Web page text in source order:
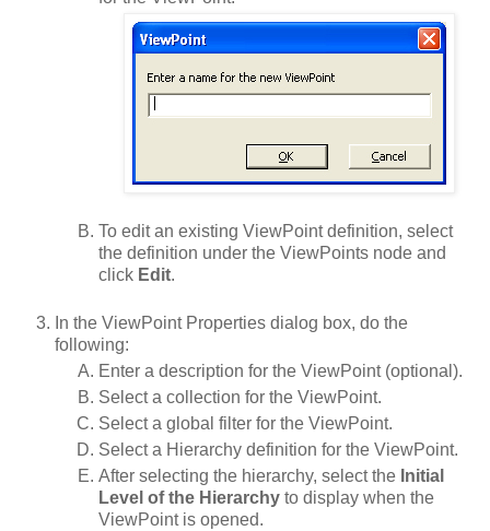
To edit an existing ViewPoint definition, select
the definition under the ViewPoints node and
click Edit.
In the ViewPoint Properties dialog box, do the
following:
Enter a description for the ViewPoint (optional).
Select a collection for the ViewPoint.
Select a global filter for the ViewPoint.
Select a Hierarchy definition for the ViewPoint.
After selecting the hierarchy, select the Initial
Level of the Hierarchy to display when the
ViewPoint is opened.